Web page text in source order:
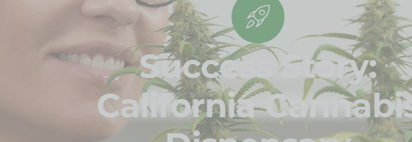
Success Story:
California